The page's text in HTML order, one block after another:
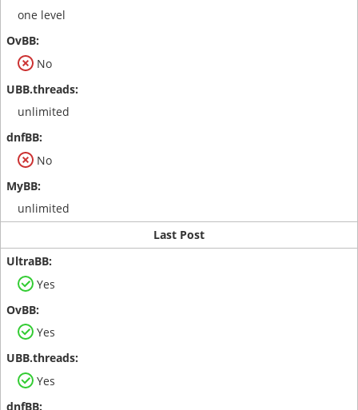
one level
No
unlimited
No
unlimited
Last Post
Yes
Yes
Yes